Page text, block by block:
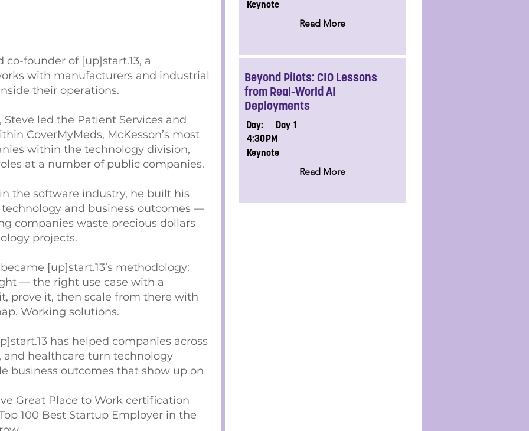
co-founder of [up]start.13, a
with manufacturers and industrial
their operations.
led the Patient Services and
CoverMyMeds, McKesson’s most
within the technology division,
at a number of public companies.
the software industry, he built his
and business outcomes —
companies waste precious dollars
projects.
[up]start.13’s methodology:
— the right use case with a
prove it, then scale from there with
Working solutions.
has helped companies across
healthcare turn technology
business outcomes that show up on
Great Place to Work certification
100 Best Startup Employer in the
Keynote
Read More
Beyond Pilots: CIO Lessons
from Real-World AI
Deployments
Day:
Day 1
4:30PM
Keynote
Read More